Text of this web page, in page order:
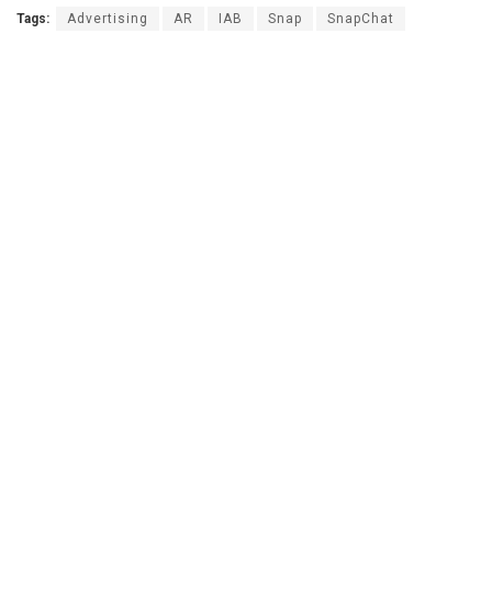
Tags: Advertising AR IAB Snap SnapChat